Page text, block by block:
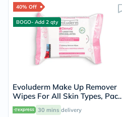
40% Off
BOGO- Add 2 qty
Evoluderm Make Up Remover
Wipes For All Skin Types, Pack
of 25's 30 mins delivery